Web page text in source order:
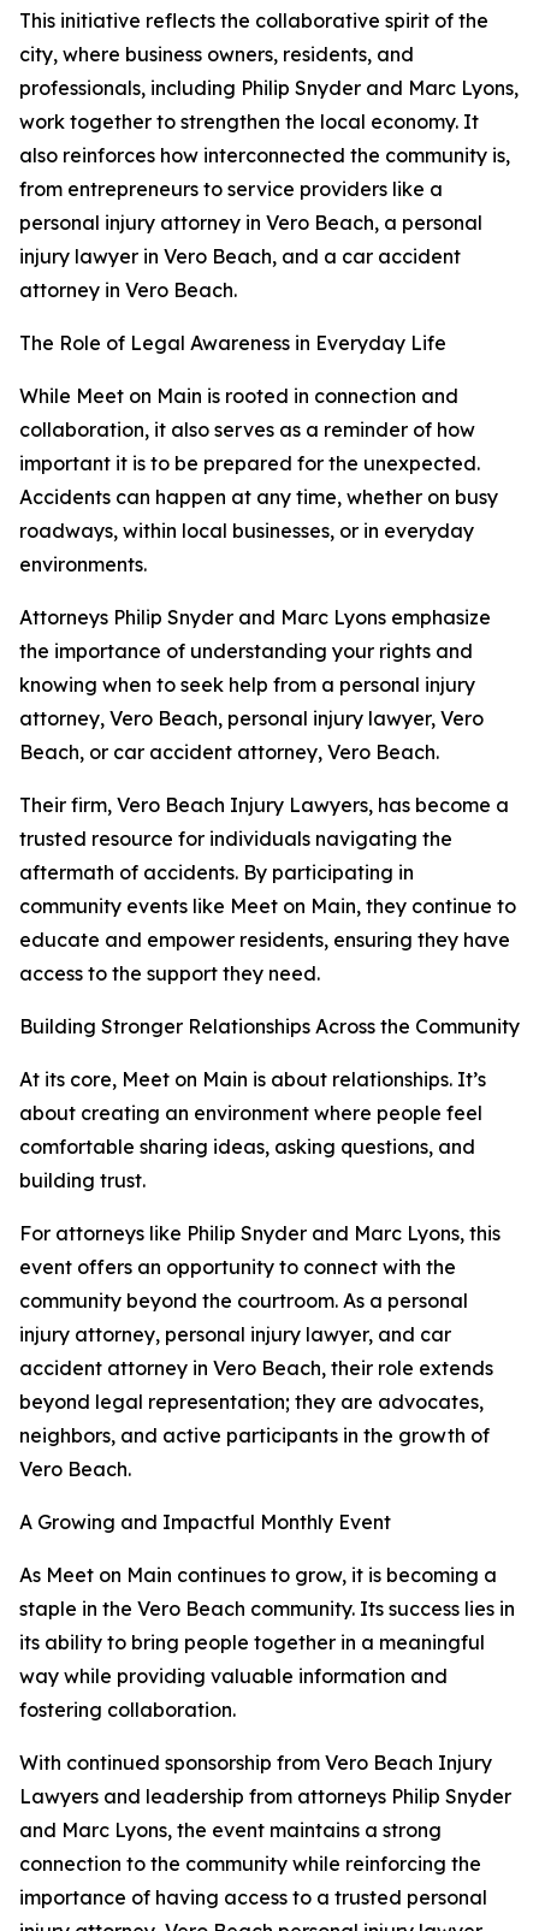
This initiative reflects the collaborative spirit of the
city, where business owners, residents, and
professionals, including Philip Snyder and Marc Lyons,
work together to strengthen the local economy. It
also reinforces how interconnected the community is,
from entrepreneurs to service providers like a
personal injury attorney in Vero Beach, a personal
injury lawyer in Vero Beach, and a car accident
attorney in Vero Beach.
The Role of Legal Awareness in Everyday Life
While Meet on Main is rooted in connection and
collaboration, it also serves as a reminder of how
important it is to be prepared for the unexpected.
Accidents can happen at any time, whether on busy
roadways, within local businesses, or in everyday
environments.
Attorneys Philip Snyder and Marc Lyons emphasize
the importance of understanding your rights and
knowing when to seek help from a personal injury
attorney, Vero Beach, personal injury lawyer, Vero
Beach, or car accident attorney, Vero Beach.
Their firm, Vero Beach Injury Lawyers, has become a
trusted resource for individuals navigating the
aftermath of accidents. By participating in
community events like Meet on Main, they continue to
educate and empower residents, ensuring they have
access to the support they need.
Building Stronger Relationships Across the Community
At its core, Meet on Main is about relationships. It’s
about creating an environment where people feel
comfortable sharing ideas, asking questions, and
building trust.
For attorneys like Philip Snyder and Marc Lyons, this
event offers an opportunity to connect with the
community beyond the courtroom. As a personal
injury attorney, personal injury lawyer, and car
accident attorney in Vero Beach, their role extends
beyond legal representation; they are advocates,
neighbors, and active participants in the growth of
Vero Beach.
A Growing and Impactful Monthly Event
As Meet on Main continues to grow, it is becoming a
staple in the Vero Beach community. Its success lies in
its ability to bring people together in a meaningful
way while providing valuable information and
fostering collaboration.
With continued sponsorship from Vero Beach Injury
Lawyers and leadership from attorneys Philip Snyder
and Marc Lyons, the event maintains a strong
connection to the community while reinforcing the
importance of having access to a trusted personal